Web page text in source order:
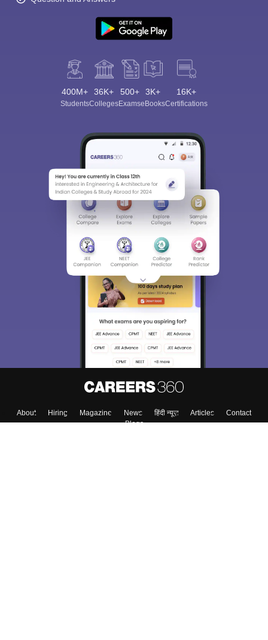
400M+
Students
36K+
Colleges
500+
Exams
3K+
eBooks
16K+
Certifications
About Hiring Magazine News हिंदी न्यूज़ Articles
Contact
Blogs
Sign In/Sign Up
We endeavor to keep you informed and help you
choose the right Career path. Sign in and
access our resources on Exams, Study
Material, Counseling, Colleges etc.
Enter Mobile
Skip Sign In